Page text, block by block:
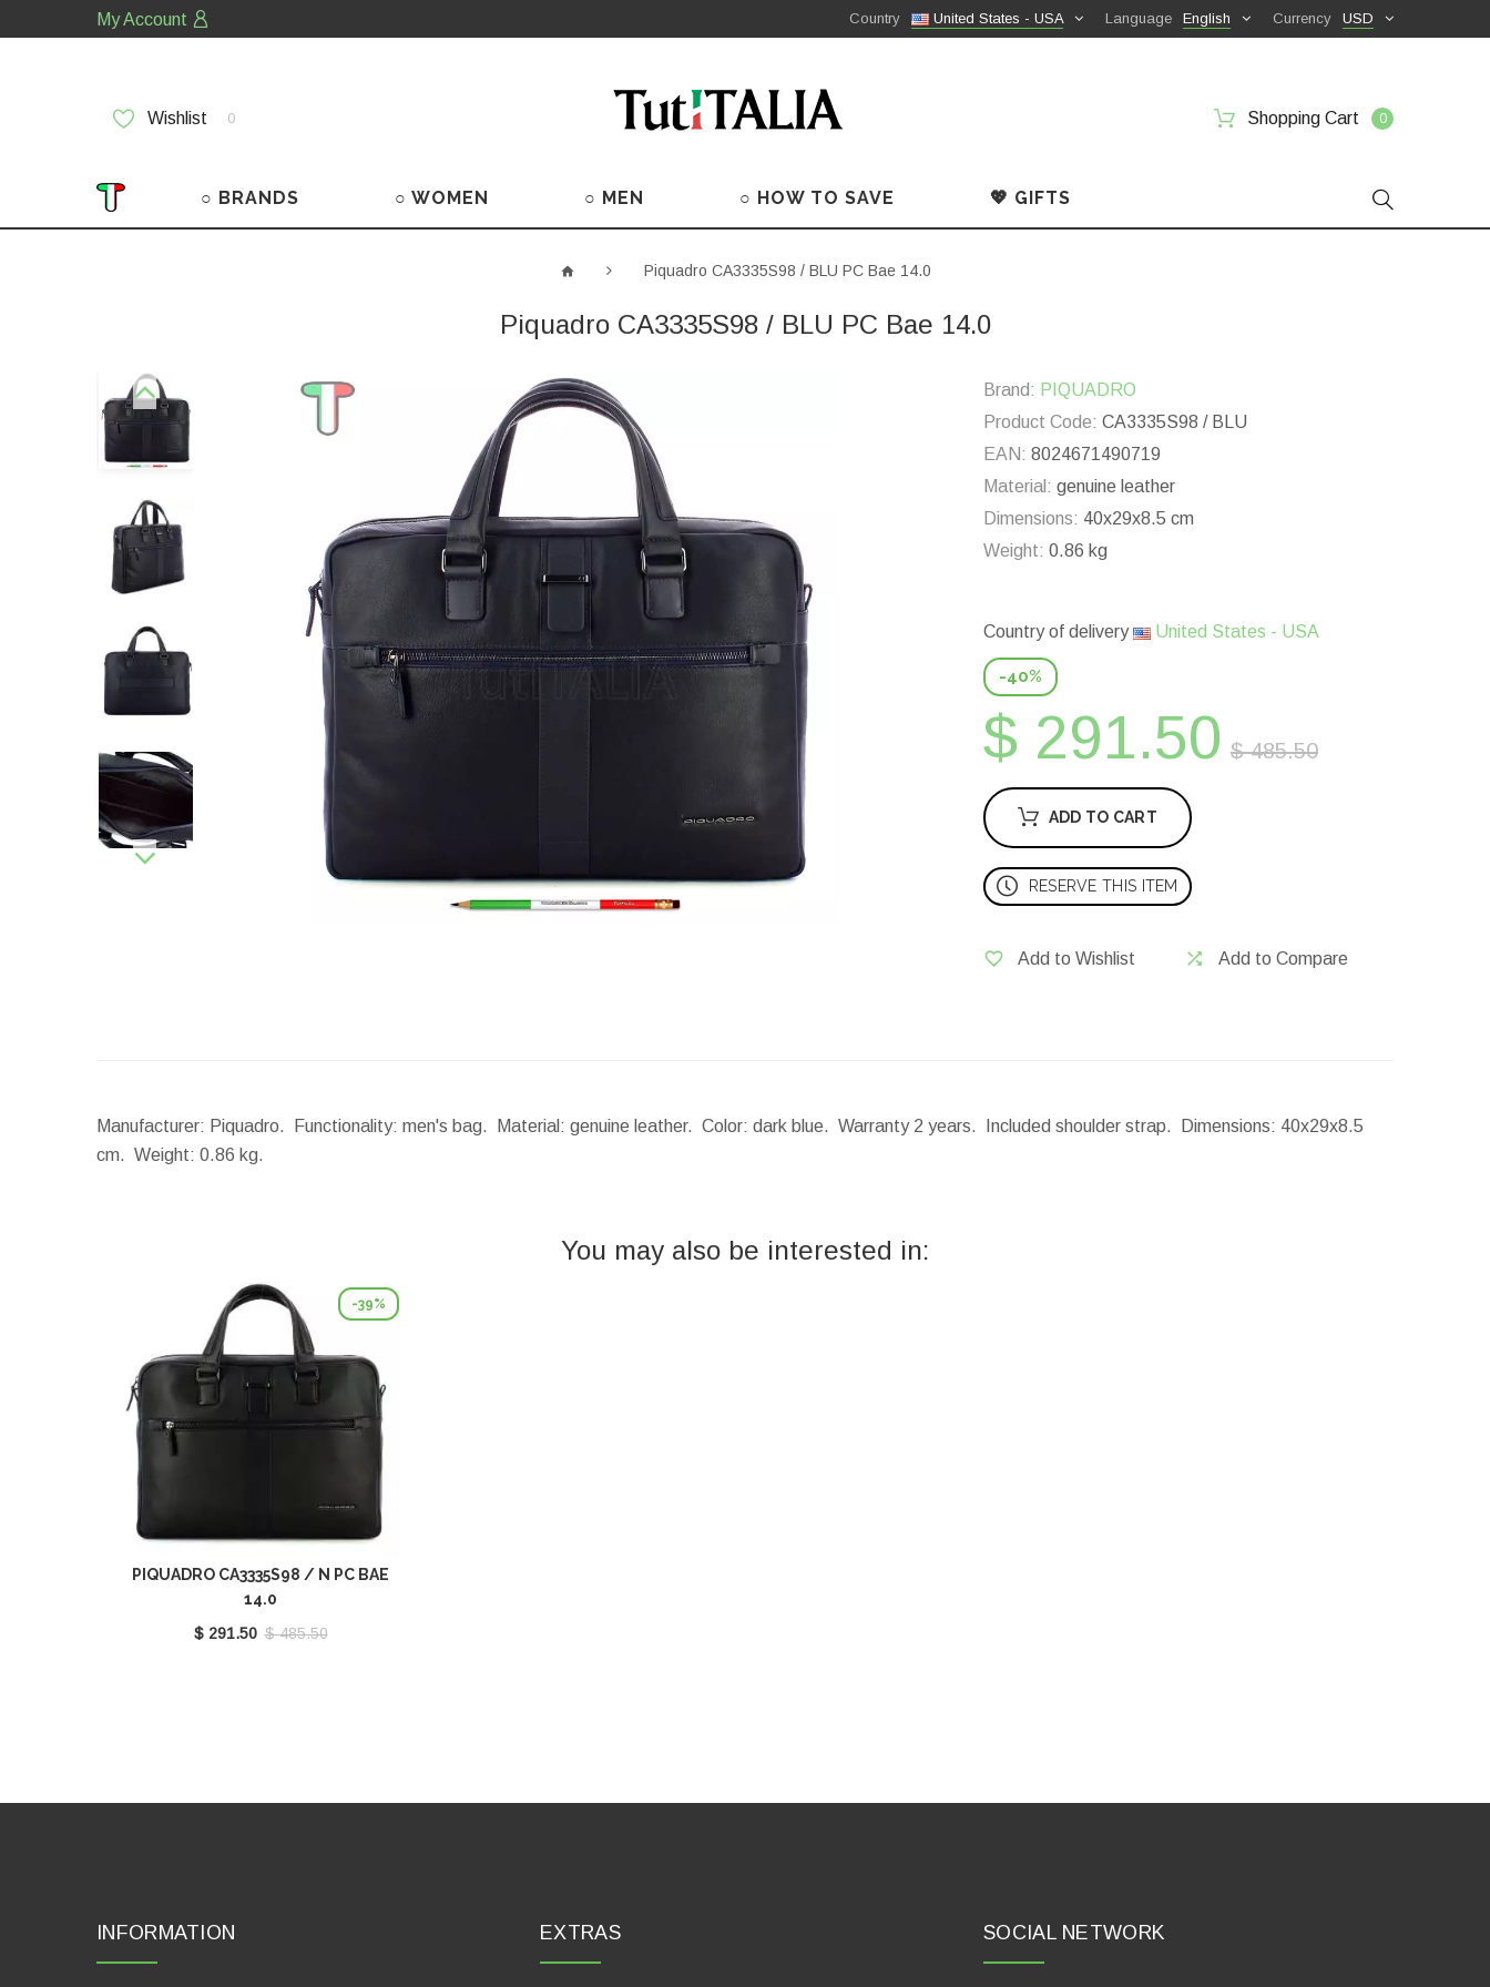
My Account USD
Currency
English
Language
United States - USA
Country
Wishlist 0 Shopping Cart 0
○ BRANDS ○ WOMEN ○ MEN ○ HOW TO SAVE 💖 GIFTS
Piquadro CA3335S98 / BLU PC Bae 14.0
Piquadro CA3335S98 / BLU PC Bae 14.0
Brand: PIQUADRO
Product Code: CA3335S98 / BLU
EAN: 8024671490719
Material: genuine leather
Dimensions: 40x29x8.5 cm
Weight: 0.86 kg
Country of delivery United States - USA
-40%
$ 291.50 $ 485.50
ADD TO CART
RESERVE THIS ITEM
Add to Wishlist Add to Compare
Manufacturer: Piquadro. Functionality: men's bag. Material: genuine leather. Color: dark blue. Warranty 2 years. Included shoulder strap. Dimensions: 40x29x8.5
cm. Weight: 0.86 kg.
You may also be interested in:
-39%
PIQUADRO CA3335S98 / N PC BAE
14.0
$ 291.50 $ 485.50
INFORMATION EXTRAS SOCIAL NETWORK